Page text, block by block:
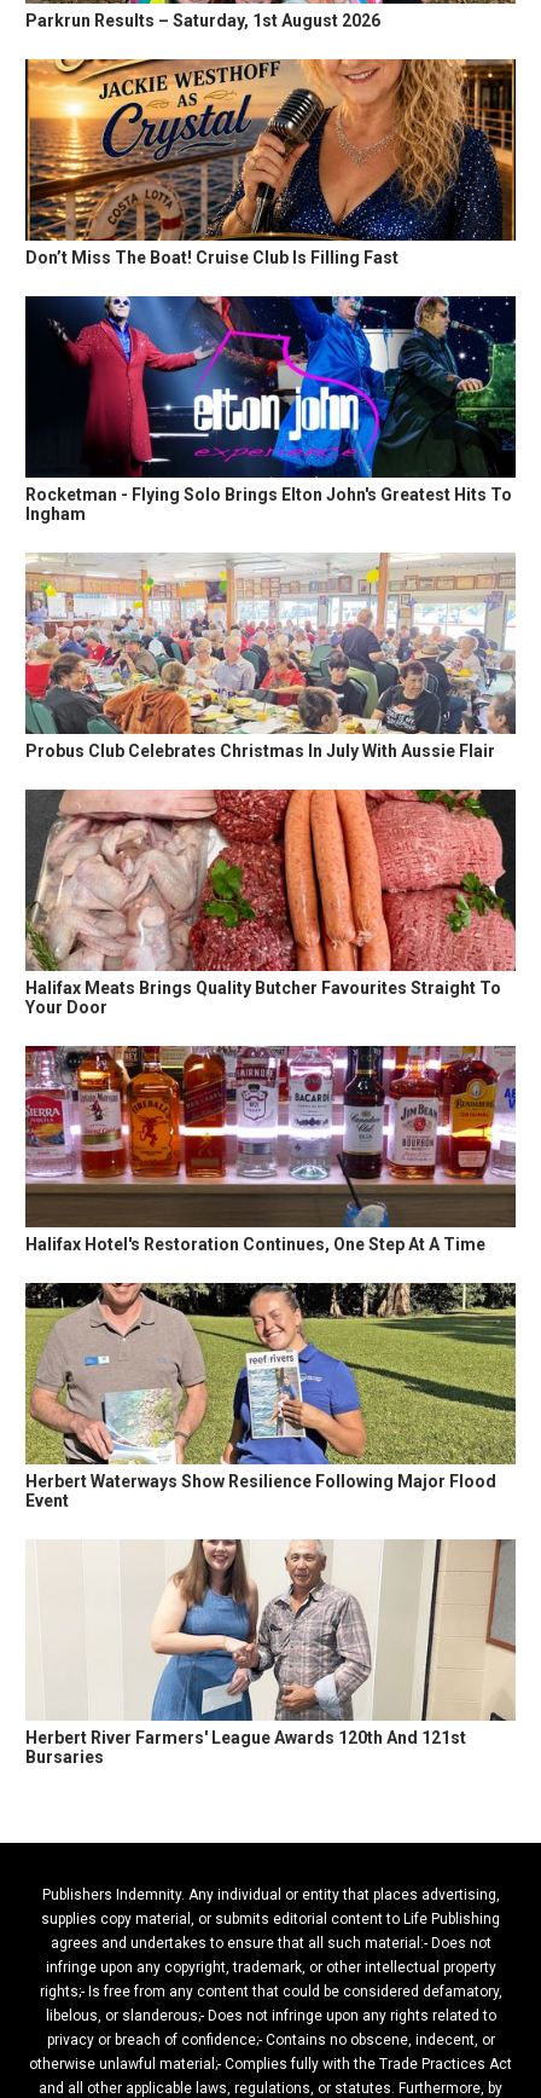
Parkrun Results – Saturday, 1st August 2026
Don’t Miss The Boat! Cruise Club Is Filling Fast
Rocketman - Flying Solo Brings Elton John's Greatest Hits To
Ingham
Probus Club Celebrates Christmas In July With Aussie Flair
Halifax Meats Brings Quality Butcher Favourites Straight To
Your Door
Halifax Hotel's Restoration Continues, One Step At A Time
Herbert Waterways Show Resilience Following Major Flood
Event
Herbert River Farmers' League Awards 120th And 121st
Bursaries
Publishers Indemnity. Any individual or entity that places advertising,
supplies copy material, or submits editorial content to Life Publishing
agrees and undertakes to ensure that all such material:- Does not
infringe upon any copyright, trademark, or other intellectual property
rights;- Is free from any content that could be considered defamatory,
libelous, or slanderous;- Does not infringe upon any rights related to
privacy or breach of confidence;- Contains no obscene, indecent, or
otherwise unlawful material;- Complies fully with the Trade Practices Act
and all other applicable laws, regulations, or statutes. Furthermore, by